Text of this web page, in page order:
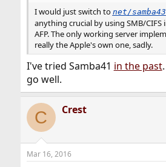
I would just switch to net/samba43
anything crucial by using SMB/CIFS
AFP. The only working server
really the Apple's own one, sadly.
I've tried Samba41 in the past
go well.
C Crest
Mar 16, 2016